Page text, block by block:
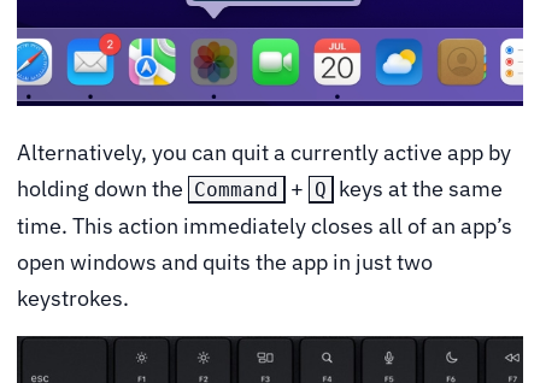
Alternatively, you can quit a currently active app by
holding down the Command + Q
keys at the same
time. This action immediately closes all of an app’s
open windows and quits the app in just two
keystrokes.